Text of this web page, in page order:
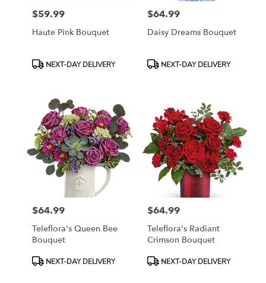
Price:
$59.99
Haute Pink Bouquet
ProductNEXT-DAY DELIVERY
Price:
$64.99
Daisy Dreams Bouquet
ProductNEXT-DAY DELIVERY
Price:
$64.99
Teleflora's Queen Bee
Bouquet
ProductNEXT-DAY DELIVERY
Price:
$64.99
Teleflora's Radiant
Crimson Bouquet
ProductNEXT-DAY DELIVERY